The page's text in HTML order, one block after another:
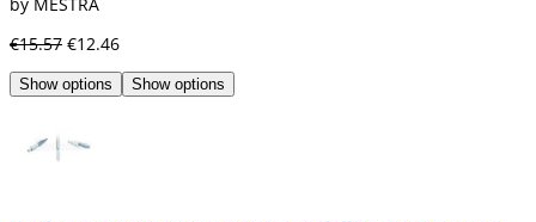
€15.57 €12.46
Show options Show options